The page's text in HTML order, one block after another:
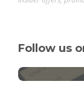
Follow us